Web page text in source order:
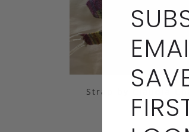
Strap by Claudia